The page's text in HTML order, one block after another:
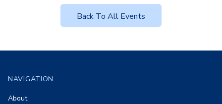
Back To All Events
NAVIGATION
About